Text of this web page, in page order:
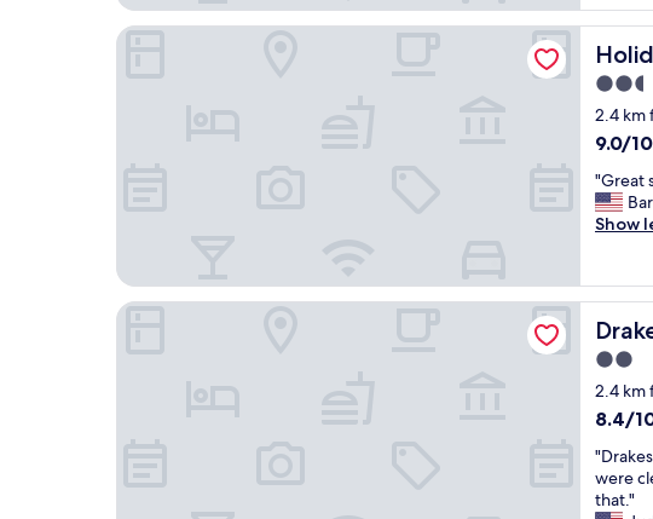
r
e
a
l
w
y
s
f
r
i
n
d
y
a
n
d
t
t
e
t
s
o
t
l
b
e
u
s
e
o
f
h
e
i
n
d
t
a
f
w
a
s
e
r
y
e
,
v
e
r
y
c
e
a
2.5
star
2.4 km
9.0
of
10,
9.0/10
"
G
r
t
s
a
.
W
n
d
e
"Great
Show
Holiday Inn Express Nashville-Hendersonville by IHG
2.0
star
2.4 km
8.4
of
10,
Very
8.4/
"
D
r
were
that."
Drakes Creek Inn